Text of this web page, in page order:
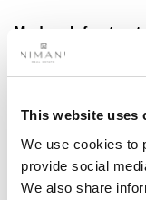
This website uses
We use cookies to
provide social
We also share
Modern
World-class
High
spaces.
Free Zones: